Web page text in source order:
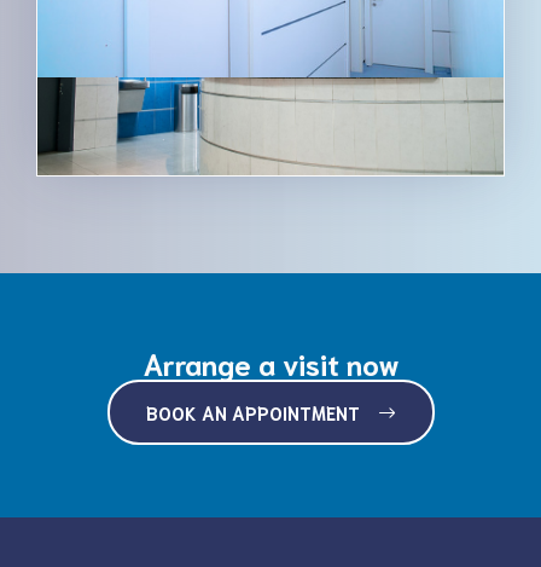
Arrange a visit now
BOOK AN APPOINTMENT